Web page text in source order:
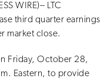
WIRE)-- LTC
third quarter earnings
market close.
Friday, October 28,
Eastern, to provide